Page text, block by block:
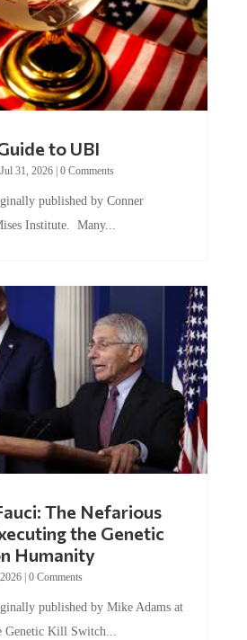
to UBI
Jul 31, 2026| 0 Comments
published by Conner
Institute. Many...
The Nefarious
the Genetic
Humanity
| 0 Comments
published by Mike Adams at
Genetic Kill Switch...